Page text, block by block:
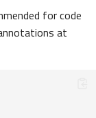
for code
at